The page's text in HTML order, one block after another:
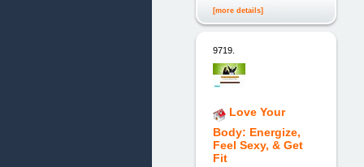
[more details]
9719.
Love Your
Body: Energize,
Feel Sexy, & Get
Fit